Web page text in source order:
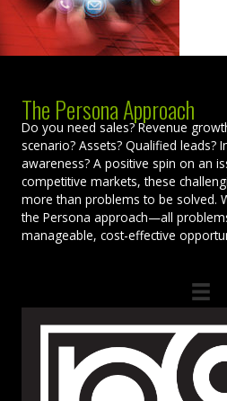
The Persona Approach
Do you need sales? Revenue
scenario? Assets? Qualified leads?
awareness? A positive spin on an
competitive markets, these
more than problems to be solved.
the Persona approach—all
manageable, cost-effective